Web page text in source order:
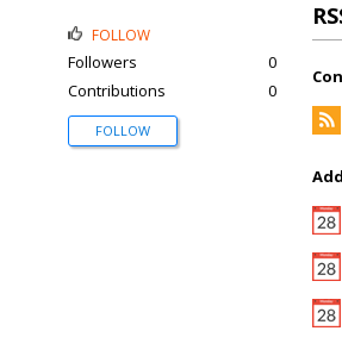
FOLLOW
Followers
0
Contributions
0
FOLLOW